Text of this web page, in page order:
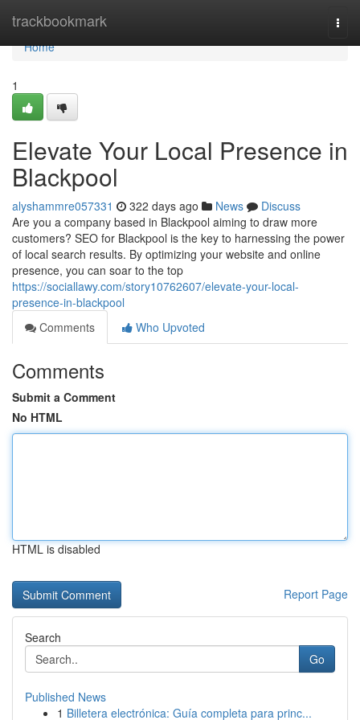
trackbookmark
Home
Home
1
Elevate Your Local Presence in
Blackpool
alyshammre057331 322 days ago News
Discuss
Are you a company based in Blackpool aiming to draw more
customers? SEO for Blackpool is the key to harnessing the power
of local search results. By optimizing your website and online
presence, you can soar to the top
https://sociallawy.com/story10762607/elevate-your-local-
presence-in-blackpool
Comments
Who Upvoted
Comments
Submit a Comment
No HTML
HTML is disabled
Report Page
Search
Go
Published News
1 Billetera electrónica: Guía completa para princ...